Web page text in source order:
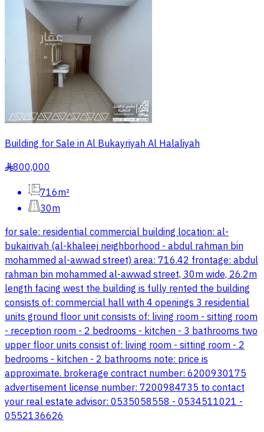
Building for Sale in Al Bukayriyah Al Halaliyah
§800,000
716m²
30m
for sale: residential commercial building location: al-
bukairiyah (al-khaleej neighborhood - abdul rahman bin
mohammed al-awwad street) area: 716.42 frontage: abdul
rahman bin mohammed al-awwad street, 30m wide, 26.2m
length facing west the building is fully rented the building
consists of: commercial hall with 4 openings 3 residential
units ground floor unit consists of: living room - sitting room
- reception room - 2 bedrooms - kitchen - 3 bathrooms two
upper floor units consist of: living room - sitting room - 2
bedrooms - kitchen - 2 bathrooms note: price is
approximate. brokerage contract number: 6200930175
advertisement license number: 7200984735 to contact
your real estate advisor: 0535058558 - 0534511021 -
0552136626